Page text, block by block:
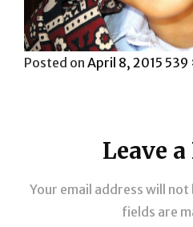
Posted on Posted
April 8, 2015 Full
539
Leave
Your email address will
fields are